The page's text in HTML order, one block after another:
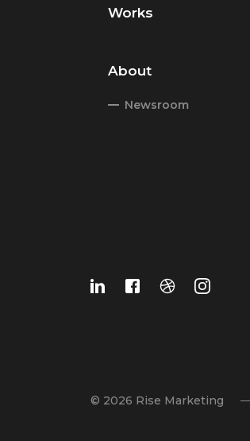
Works
About
Newsroom
© 2026 Rise Marketing